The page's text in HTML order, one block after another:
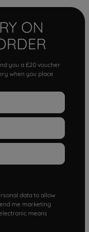
ON
you a £20 voucher
when you place
data to allow
me marketing
means